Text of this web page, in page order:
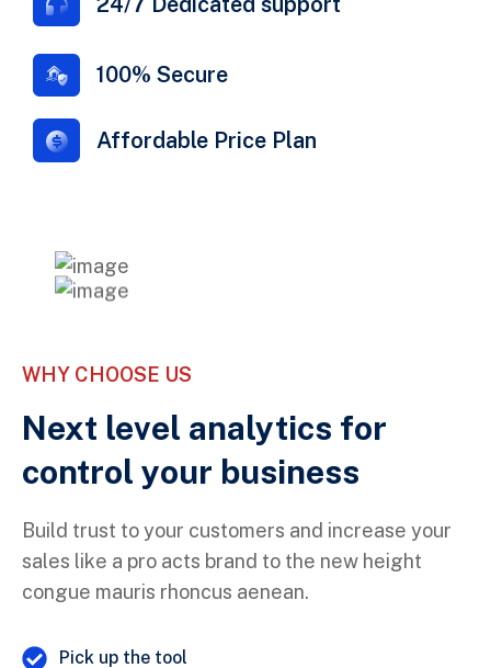
100% Secure
Affordable Price Plan
WHY CHOOSE US
Next level analytics for
control your business
Build trust to your customers and increase your
sales like a pro acts brand to the new height
congue mauris rhoncus aenean.
Pick up the tool